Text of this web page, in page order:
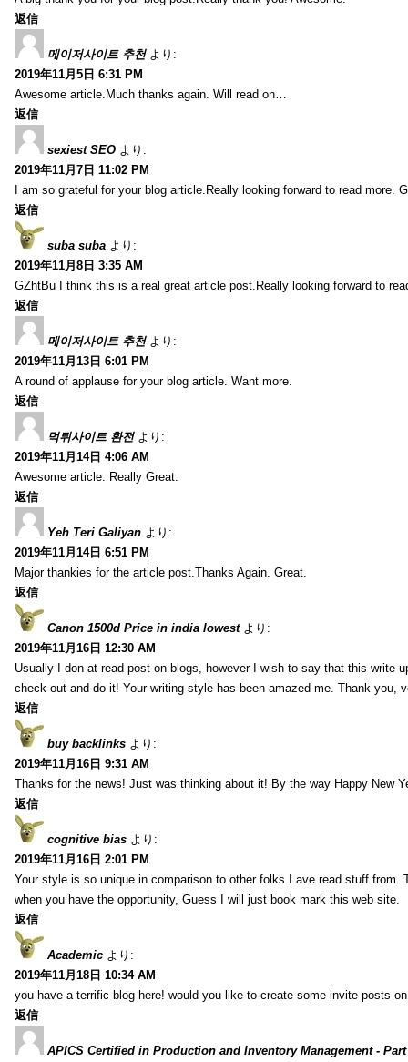
返信
메이저사이트 추천 より:
2019年11月5日 6:31 PM
Awesome article.Much thanks again. Will read on…
返信
sexiest SEO より:
2019年11月7日 11:02 PM
I am so grateful for your blog article.Really looking forward to read more.
返信
suba suba より:
2019年11月8日 3:35 AM
GZhtBu I think this is a real great article post.Really looking forward to
返信
메이저사이트 추천 より:
2019年11月13日 6:01 PM
A round of applause for your blog article. Want more.
返信
먹튀사이트 환전 より:
2019年11月14日 4:06 AM
Awesome article. Really Great.
返信
Yeh Teri Galiyan より:
2019年11月14日 6:51 PM
Major thankies for the article post.Thanks Again. Great.
返信
Canon 1500d Price in india lowest より:
2019年11月16日 12:30 AM
Usually I don at read post on blogs, however I wish to say that this write-
check out and do it! Your writing style has been amazed me. Thank you,
返信
buy backlinks より:
2019年11月16日 9:31 AM
Thanks for the news! Just was thinking about it! By the way Happy New
返信
cognitive bias より:
2019年11月16日 2:01 PM
Your style is so unique in comparison to other folks I ave read stuff from.
when you have the opportunity, Guess I will just book mark this web site.
返信
Academic より:
2019年11月18日 10:34 AM
you have a terrific blog here! would you like to create some invite posts
返信
APICS Certified in Production and Inventory Management - Part